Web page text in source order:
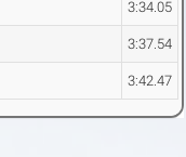
3:34.05
3:37.54
3:42.47